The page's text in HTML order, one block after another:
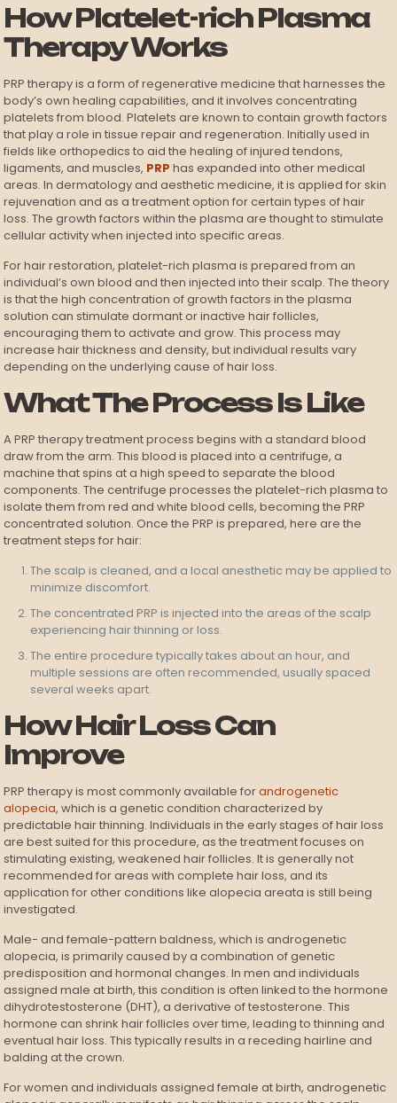
How Platelet-rich Plasma
Therapy Works
PRP therapy is a form of regenerative medicine that harnesses the
body’s own healing capabilities, and it involves concentrating
platelets from blood. Platelets are known to contain growth factors
that play a role in tissue repair and regeneration. Initially used in
fields like orthopedics to aid the healing of injured tendons,
ligaments, and muscles, PRP has expanded into other medical
areas. In dermatology and aesthetic medicine, it is applied for skin
rejuvenation and as a treatment option for certain types of hair
loss. The growth factors within the plasma are thought to stimulate
cellular activity when injected into specific areas.
For hair restoration, platelet-rich plasma is prepared from an
individual’s own blood and then injected into their scalp. The theory
is that the high concentration of growth factors in the plasma
solution can stimulate dormant or inactive hair follicles,
encouraging them to activate and grow. This process may
increase hair thickness and density, but individual results vary
depending on the underlying cause of hair loss.
What The Process Is Like
A PRP therapy treatment process begins with a standard blood
draw from the arm. This blood is placed into a centrifuge, a
machine that spins at a high speed to separate the blood
components. The centrifuge processes the platelet-rich plasma to
isolate them from red and white blood cells, becoming the PRP
concentrated solution. Once the PRP is prepared, here are the
treatment steps for hair:
The scalp is cleaned, and a local anesthetic may be applied to
minimize discomfort.
The concentrated PRP is injected into the areas of the scalp
experiencing hair thinning or loss.
The entire procedure typically takes about an hour, and
multiple sessions are often recommended, usually spaced
several weeks apart.
How Hair Loss Can
Improve
PRP therapy is most commonly available forandrogenetic
alopecia, which is a genetic condition characterized by
predictable hair thinning. Individuals in the early stages of hair loss
are best suited for this procedure, as the treatment focuses on
stimulating existing, weakened hair follicles. It is generally not
recommended for areas with complete hair loss, and its
application for other conditions like alopecia areata is still being
investigated.
Male- and female-pattern baldness, which is androgenetic
alopecia, is primarily caused by a combination of genetic
predisposition and hormonal changes. In men and individuals
assigned male at birth, this condition is often linked to the hormone
dihydrotestosterone (DHT), a derivative of testosterone. This
hormone can shrink hair follicles over time, leading to thinning and
eventual hair loss. This typically results in a receding hairline and
balding at the crown.
For women and individuals assigned female at birth, androgenetic